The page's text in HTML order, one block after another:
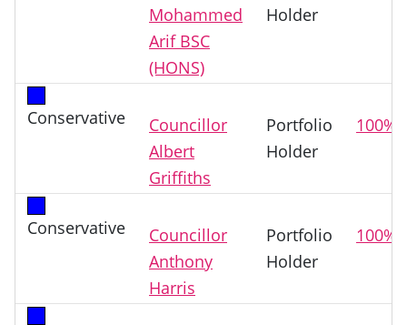
Mohammed
Arif BSC
(HONS)
Holder
Conservative
Councillor
Albert
Griffiths
Portfolio
Holder
100%
Conservative
Councillor
Anthony
Harris
Portfolio
Holder
100%